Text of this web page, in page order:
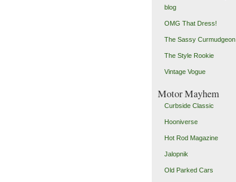
blog
OMG That Dress!
The Sassy Curmudgeon
The Style Rookie
Vintage Vogue
Motor Mayhem
Curbside Classic
Hooniverse
Hot Rod Magazine
Jalopnik
Old Parked Cars